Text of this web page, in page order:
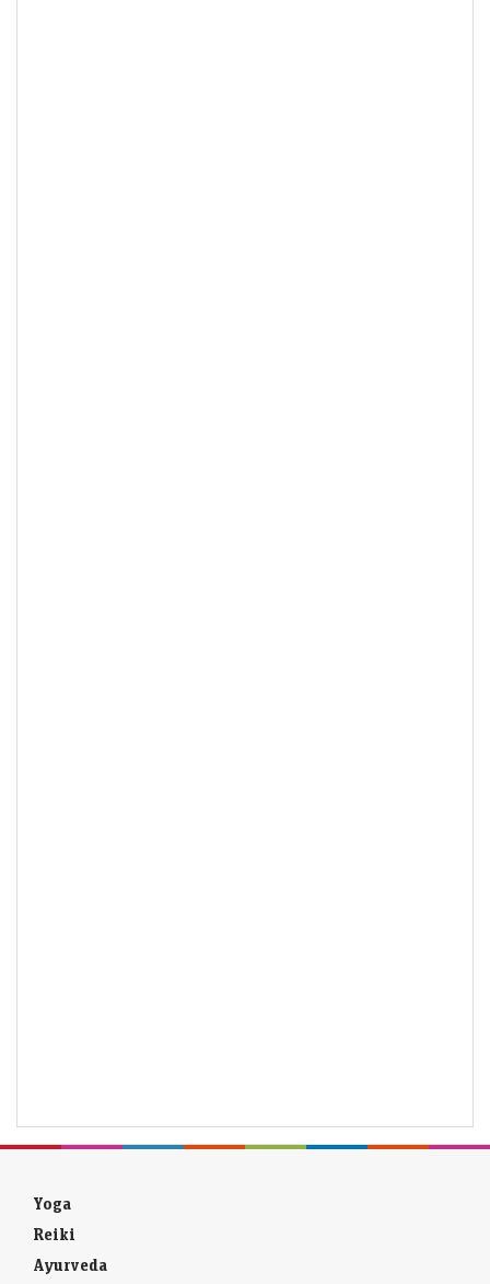
Yoga
Reiki
Ayurveda